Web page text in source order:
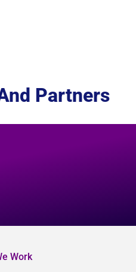
Partners
Work